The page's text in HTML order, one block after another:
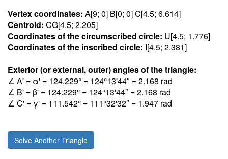
Vertex coordinates: A[9; 0] B[0; 0] C[4.5; 6.614]
Centroid: CG[4.5; 2.205]
Coordinates of the circumscribed circle: U[4.5; 1.776]
Coordinates of the inscribed circle: I[4.5; 2.381]
Exterior (or external, outer) angles of the triangle:
∠ A' = α' = 124.229° = 124°13'44″ = 2.168 rad
∠ B' = β' = 124.229° = 124°13'44″ = 2.168 rad
∠ C' = γ' = 111.542° = 111°32'32″ = 1.947 rad
Solve Another Triangle